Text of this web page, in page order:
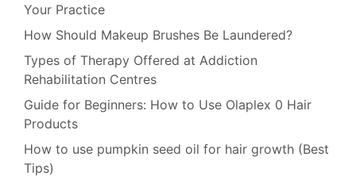
Your Practice
How Should Makeup Brushes Be Laundered?
Types of Therapy Offered at Addiction
Rehabilitation Centres
Guide for Beginners: How to Use Olaplex 0 Hair
Products
How to use pumpkin seed oil for hair growth (Best
Tips)